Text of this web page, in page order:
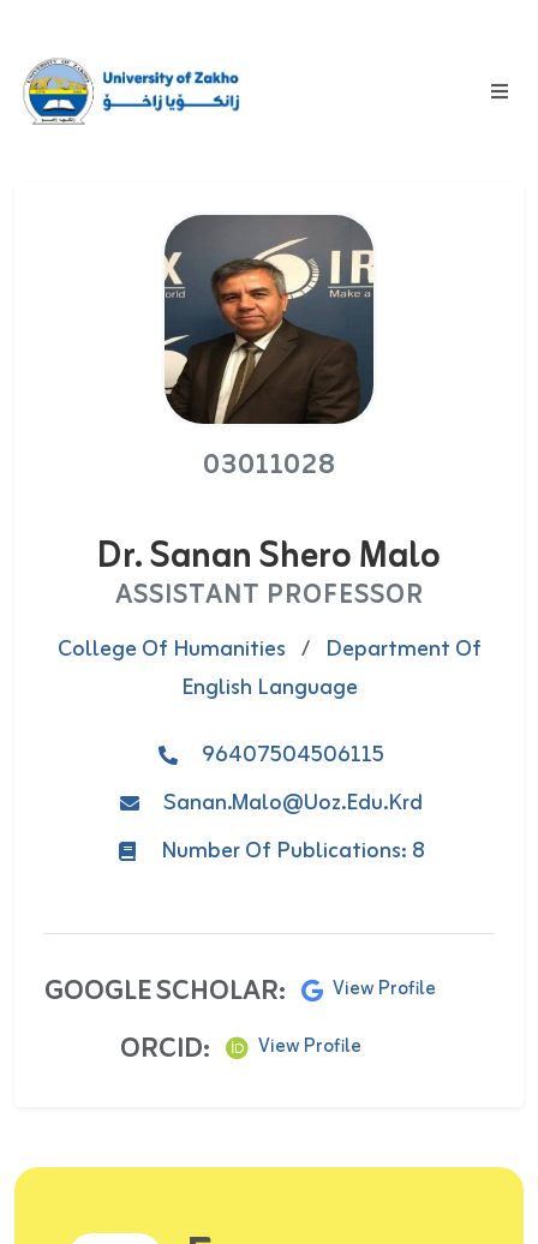
03011028
Dr. Sanan Shero Malo
ASSISTANT PROFESSOR
College Of Humanities / Department Of
English Language
96407504506115
Sanan.malo@uoz.edu.krd
Number Of Publications: 8
GOOGLE SCHOLAR: View Profile
ORCID: View Profile